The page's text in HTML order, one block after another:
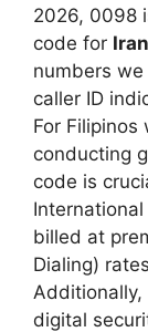
2026, 0098
code for
numbers
caller ID
For
conducting
code is
billed at
Dialing)
digital